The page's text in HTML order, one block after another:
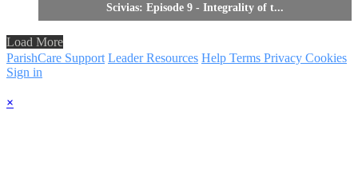
Scivias: Episode 9 - Integrality of t...
Load More
ParishCare Support Leader Resources Help Terms Privacy Cookies
Sign in
×